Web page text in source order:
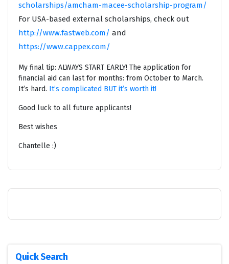
scholarships/amcham-macee-scholarship-program/
For USA-based external scholarships, check out
http://www.fastweb.com/ and
https://www.cappex.com/
My final tip: ALWAYS START EARLY! The application for
financial aid can last for months: from October to March.
It’s hard. It’s complicated BUT it’s worth it!
Good luck to all future applicants!
Best wishes
Chantelle :)
Quick Search